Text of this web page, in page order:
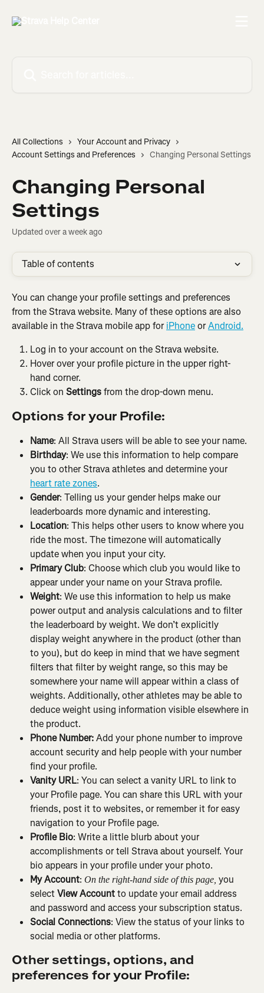
All Collections
Your Account and Privacy
Account Settings and Preferences
Changing Personal Settings
Changing Personal
Settings
Updated over a week ago
Table of contents
You can change your profile settings and preferences
from the Strava website. Many of these options are also
available in the Strava mobile app for iPhone or Android.
Log in to your account on the Strava website.
Hover over your profile picture in the upper right-
hand corner.
Click on Settings from the drop-down menu.
Options for your Profile:
Name: All Strava users will be able to see your name.
Birthday: We use this information to help compare
you to other Strava athletes and determine your
heart rate zones.
Gender: Telling us your gender helps make our
leaderboards more dynamic and interesting.
Location: This helps other users to know where you
ride the most. The timezone will automatically
update when you input your city.
Primary Club: Choose which club you would like to
appear under your name on your Strava profile.
Weight: We use this information to help us make
power output and analysis calculations and to filter
the leaderboard by weight. We don’t explicitly
display weight anywhere in the product (other than
to you), but do keep in mind that we have segment
filters that filter by weight range, so this may be
somewhere your name will appear within a class of
weights. Additionally, other athletes may be able to
deduce weight using information visible elsewhere in
the product.
Phone Number: Add your phone number to improve
account security and help people with your number
find your profile.
Vanity URL: You can select a vanity URL to link to
your Profile page. You can share this URL with your
friends, post it to websites, or remember it for easy
navigation to your Profile page.
Profile Bio: Write a little blurb about your
accomplishments or tell Strava about yourself. Your
bio appears in your profile under your photo.
My Account: On the right-hand side of this page, you
select View Account to update your email address
and password and access your subscription status.
Social Connections: View the status of your links to
social media or other platforms.
Other settings, options, and
preferences for your Profile: